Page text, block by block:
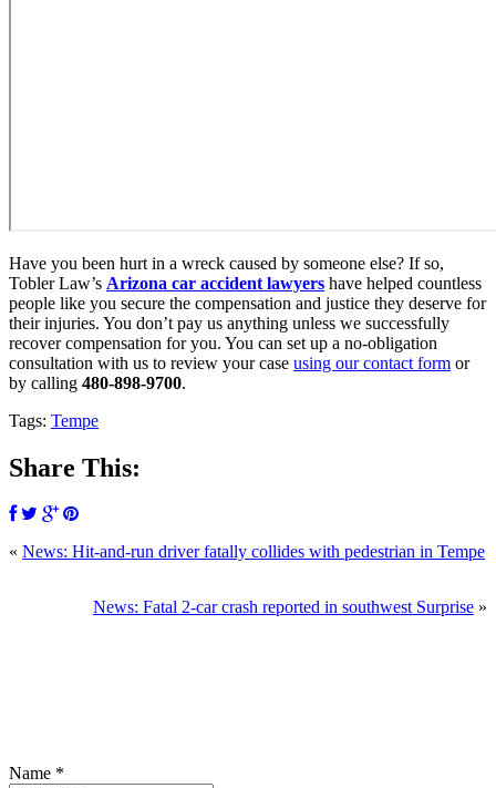
Have you been hurt in a wreck caused by someone else? If so,
Tobler Law’s Arizona car accident lawyers have helped countless
people like you secure the compensation and justice they deserve for
their injuries. You don’t pay us anything unless we successfully
recover compensation for you. You can set up a no-obligation
consultation with us to review your case using our contact form or
by calling 480-898-9700.
Tags: Tempe
Share This:
« News: Hit-and-run driver fatally collides with pedestrian in Tempe
News: Fatal 2-car crash reported in southwest Surprise »
Name *